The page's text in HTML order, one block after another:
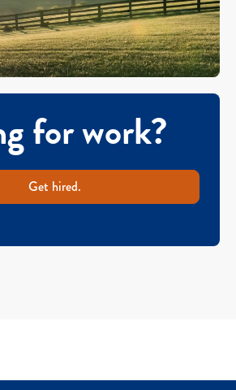
for work?
Get hired.